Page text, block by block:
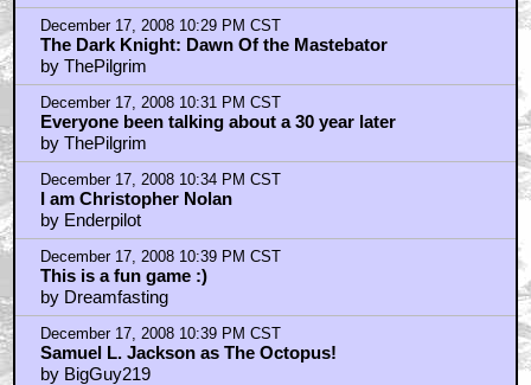
December 17, 2008 10:29 PM CST
The Dark Knight: Dawn Of the Mastebator
by ThePilgrim
December 17, 2008 10:31 PM CST
Everyone been talking about a 30 year later
by ThePilgrim
December 17, 2008 10:34 PM CST
I am Christopher Nolan
by Enderpilot
December 17, 2008 10:39 PM CST
This is a fun game :)
by Dreamfasting
December 17, 2008 10:39 PM CST
Samuel L. Jackson as The Octopus!
by BigGuy219